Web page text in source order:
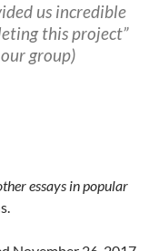
us incredible
this project”
group)
essays in popular